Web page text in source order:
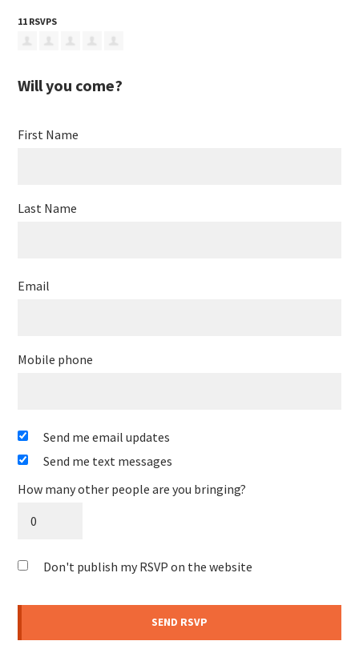
11 RSVPS
Will you come?
First Name
Last Name
Email
Mobile phone
Send me email updates
Send me text messages
How many other people are you bringing?
Don't publish my RSVP on the website